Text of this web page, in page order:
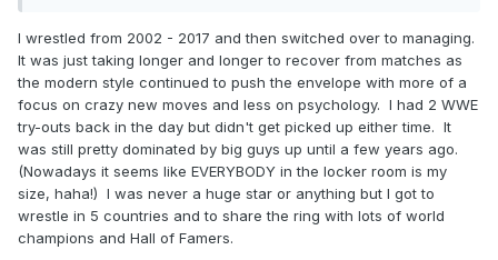
I wrestled from 2002 - 2017 and then switched over to managing.
It was just taking longer and longer to recover from matches as
the modern style continued to push the envelope with more of a
focus on crazy new moves and less on psychology. I had 2 WWE
try-outs back in the day but didn't get picked up either time. It
was still pretty dominated by big guys up until a few years ago.
(Nowadays it seems like EVERYBODY in the locker room is my
size, haha!) I was never a huge star or anything but I got to
wrestle in 5 countries and to share the ring with lots of world
champions and Hall of Famers.